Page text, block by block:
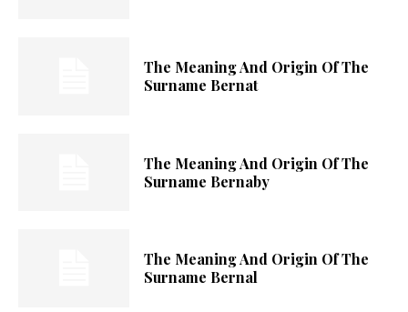
The Meaning And Origin Of The
Surname Bernat
The Meaning And Origin Of The
Surname Bernaby
The Meaning And Origin Of The
Surname Bernal